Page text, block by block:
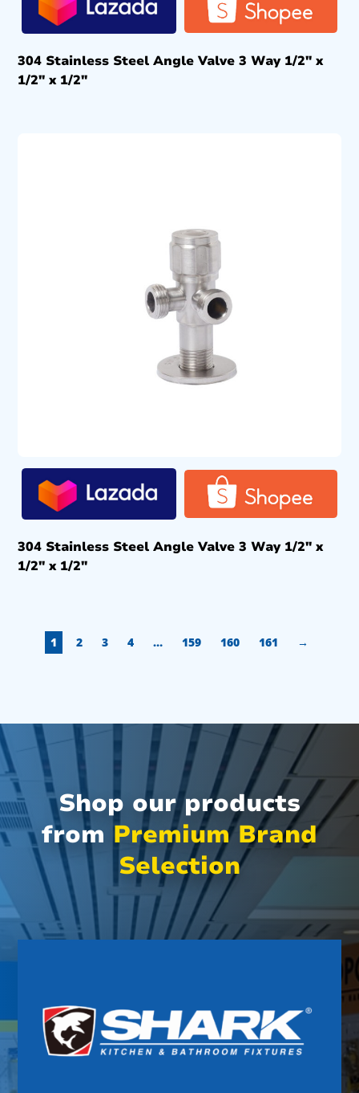
304 Stainless Steel Angle Valve 3 Way 1/2″ x
1/2″ x 1/2″
304 Stainless Steel Angle Valve 3 Way 1/2″ x
1/2″ x 1/2″
1 2 3 4 … 159 160 161 →
Shop our products
from Premium Brand
Selection